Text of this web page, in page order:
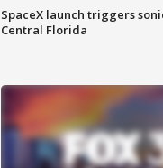
SpaceX launch triggers
Central Florida